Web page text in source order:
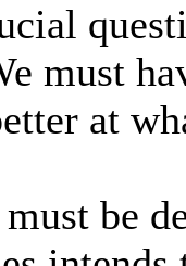
must
at
be